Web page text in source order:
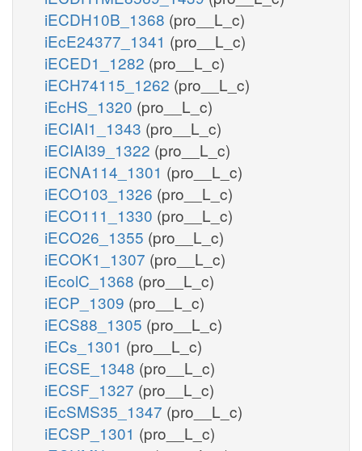
iECDH10B_1368 (pro__L_c)
iEcE24377_1341 (pro__L_c)
iECED1_1282 (pro__L_c)
iECH74115_1262 (pro__L_c)
iEcHS_1320 (pro__L_c)
iECIAI1_1343 (pro__L_c)
iECIAI39_1322 (pro__L_c)
iECNA114_1301 (pro__L_c)
iECO103_1326 (pro__L_c)
iECO111_1330 (pro__L_c)
iECO26_1355 (pro__L_c)
iECOK1_1307 (pro__L_c)
iEcolC_1368 (pro__L_c)
iECP_1309 (pro__L_c)
iECS88_1305 (pro__L_c)
iECs_1301 (pro__L_c)
iECSE_1348 (pro__L_c)
iECSF_1327 (pro__L_c)
iEcSMS35_1347 (pro__L_c)
iECSP_1301 (pro__L_c)